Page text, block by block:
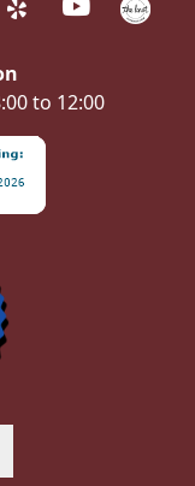
to 12:00